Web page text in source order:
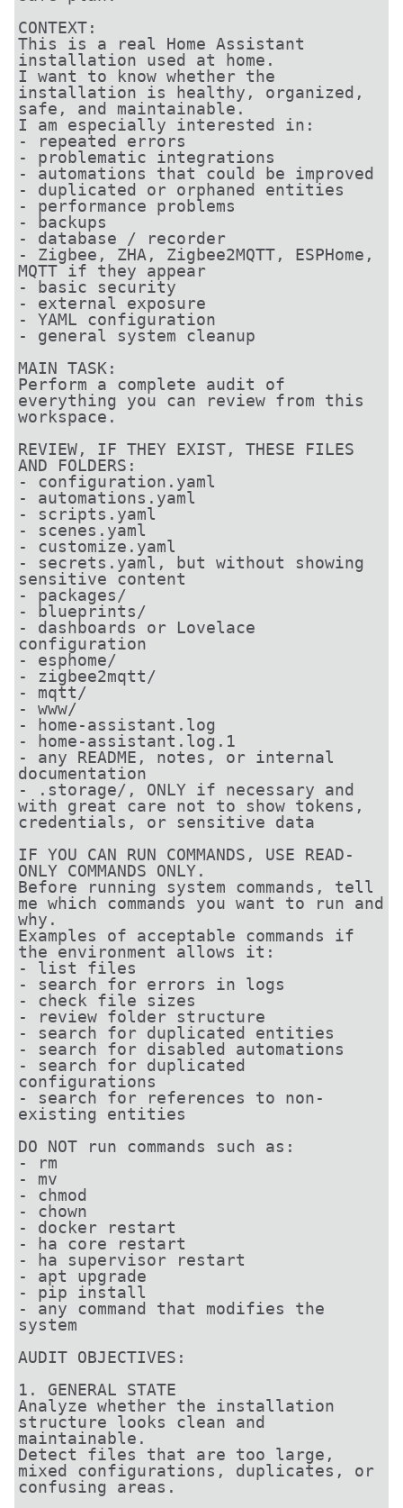
CONTEXT:
This is a real Home Assistant
installation used at home.
I want to know whether the
installation is healthy, organized,
safe, and maintainable.
I am especially interested in:
- repeated errors
- problematic integrations
- automations that could be improved
- duplicated or orphaned entities
- performance problems
- backups
- database / recorder
- Zigbee, ZHA, Zigbee2MQTT, ESPHome,
MQTT if they appear
- basic security
- external exposure
- YAML configuration
- general system cleanup
MAIN TASK:
Perform a complete audit of
everything you can review from this
workspace.
REVIEW, IF THEY EXIST, THESE FILES
AND FOLDERS:
- configuration.yaml
- automations.yaml
- scripts.yaml
- scenes.yaml
- customize.yaml
- secrets.yaml, but without showing
sensitive content
- packages/
- blueprints/
- dashboards or Lovelace
configuration
- esphome/
- zigbee2mqtt/
- mqtt/
- www/
- home-assistant.log
- home-assistant.log.1
- any README, notes, or internal
documentation
- .storage/, ONLY if necessary and
with great care not to show tokens,
credentials, or sensitive data
IF YOU CAN RUN COMMANDS, USE READ-
ONLY COMMANDS ONLY.
Before running system commands, tell
me which commands you want to run and
why.
Examples of acceptable commands if
the environment allows it:
- list files
- search for errors in logs
- check file sizes
- review folder structure
- search for duplicated entities
- search for disabled automations
- search for duplicated
configurations
- search for references to non-
existing entities
DO NOT run commands such as:
- rm
- mv
- chmod
- chown
- docker restart
- ha core restart
- ha supervisor restart
- apt upgrade
- pip install
- any command that modifies the
system
AUDIT OBJECTIVES:
1. GENERAL STATE
Analyze whether the installation
structure looks clean and
maintainable.
Detect files that are too large,
mixed configurations, duplicates, or
confusing areas.